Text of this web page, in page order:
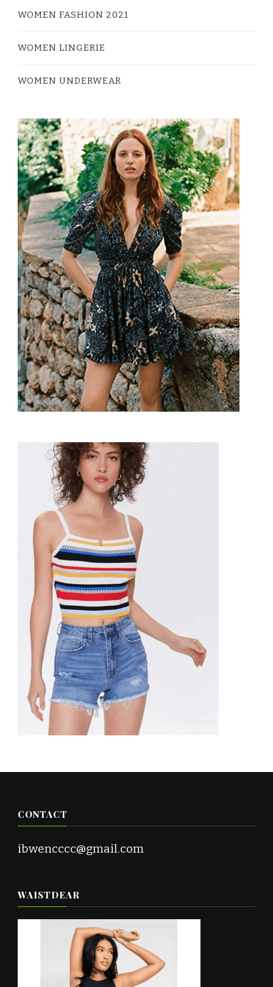
WOMEN FASHION 2021
WOMEN LINGERIE
WOMEN UNDERWEAR
CONTACT
ibwencccc@gmail.com
WAISTDEAR